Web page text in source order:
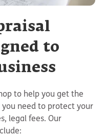
to
to help you get the
need to protect your
legal fees. Our